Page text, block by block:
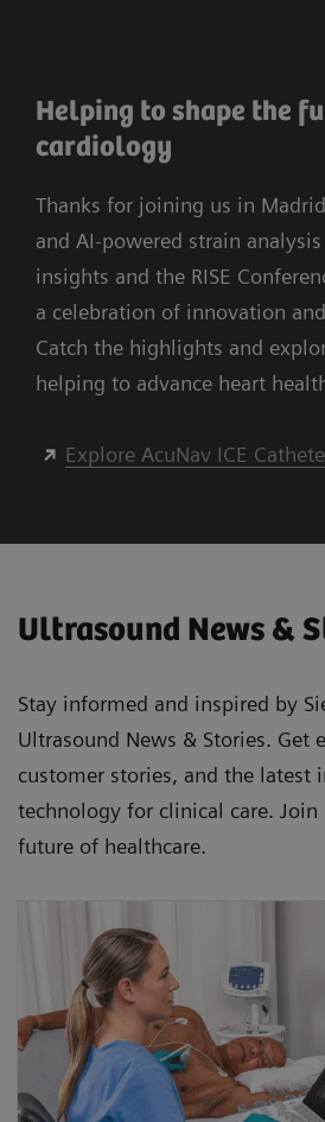
Helping to shape the
cardiology
Thanks for joining us in
and AI-powered strain
insights and the RISE
a celebration of innovation
Catch the highlights and
helping to advance heart
Explore AcuNav ICE
Ultrasound News &
Stay informed and inspired by
Ultrasound News & Stories. Get
customer stories, and the latest
technology for clinical care.
future of healthcare.